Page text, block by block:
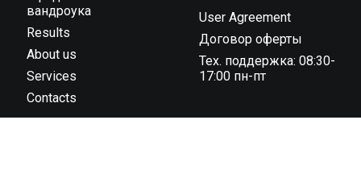
вандроука
Results
About us
Services
Contacts
User Agreement
Договор оферты
Тех. поддержка: 08:30-
17:00 пн-пт